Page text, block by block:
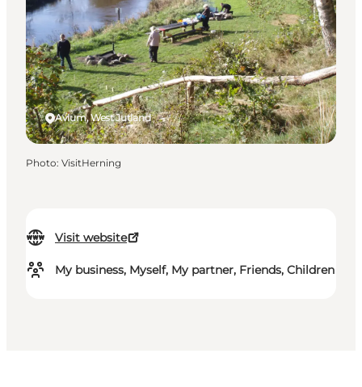
Visit website
My business, Myself, My partner, Friends, Children
Avlum, West Jutland
Photo: VisitHerning